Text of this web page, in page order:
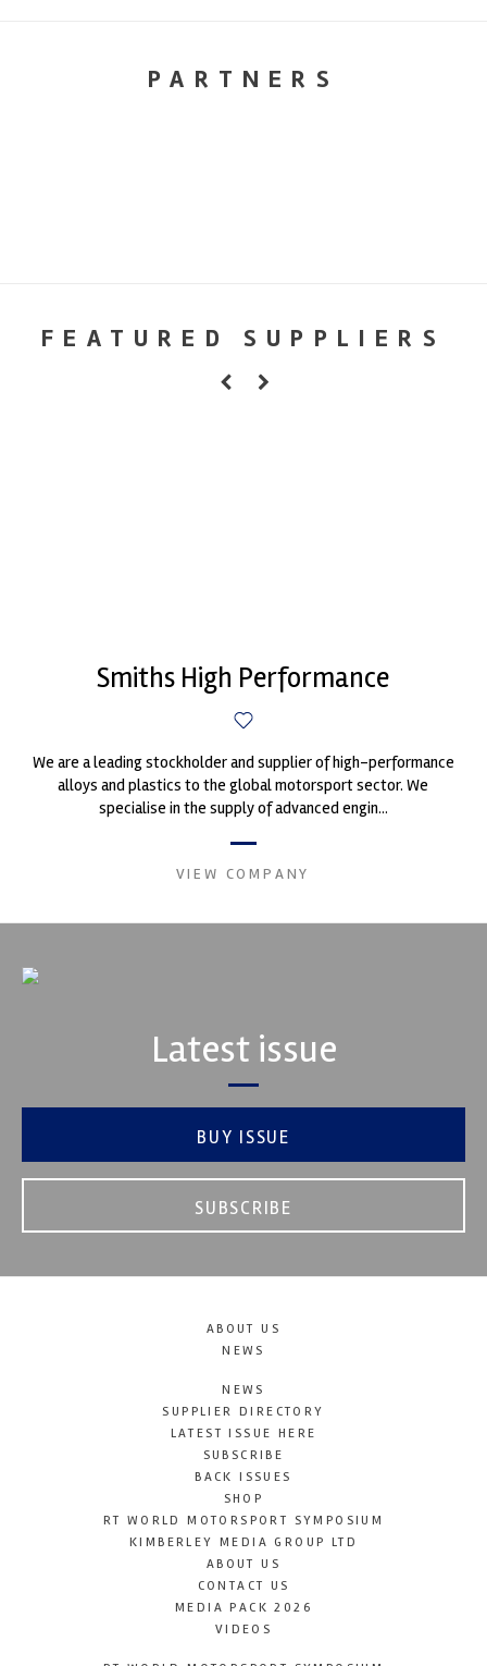
PARTNERS
FEATURED SUPPLIERS
Smiths High Performance
We are a leading stockholder and supplier of high-performance
alloys and plastics to the global motorsport sector. We
specialise in the supply of advanced engin...
VIEW COMPANY
Latest issue
BUY ISSUE
SUBSCRIBE
ABOUT US
NEWS
NEWS
SUPPLIER DIRECTORY
LATEST ISSUE HERE
SUBSCRIBE
BACK ISSUES
SHOP
RT WORLD MOTORSPORT SYMPOSIUM
KIMBERLEY MEDIA GROUP LTD
ABOUT US
CONTACT US
MEDIA PACK 2026
VIDEOS